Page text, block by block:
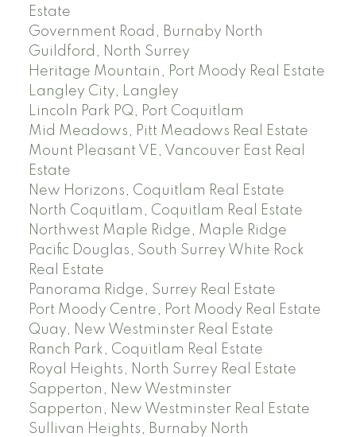
Estate
Government Road, Burnaby North
Guildford, North Surrey
Heritage Mountain, Port Moody Real Estate
Langley City, Langley
Lincoln Park PQ, Port Coquitlam
Mid Meadows, Pitt Meadows Real Estate
Mount Pleasant VE, Vancouver East Real
Estate
New Horizons, Coquitlam Real Estate
North Coquitlam, Coquitlam Real Estate
Northwest Maple Ridge, Maple Ridge
Pacific Douglas, South Surrey White Rock
Real Estate
Panorama Ridge, Surrey Real Estate
Port Moody Centre, Port Moody Real Estate
Quay, New Westminster Real Estate
Ranch Park, Coquitlam Real Estate
Royal Heights, North Surrey Real Estate
Sapperton, New Westminster
Sapperton, New Westminster Real Estate
Sullivan Heights, Burnaby North